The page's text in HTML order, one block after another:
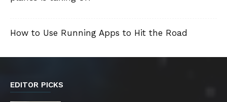
How to Use Running Apps to Hit the Road
EDITOR PICKS